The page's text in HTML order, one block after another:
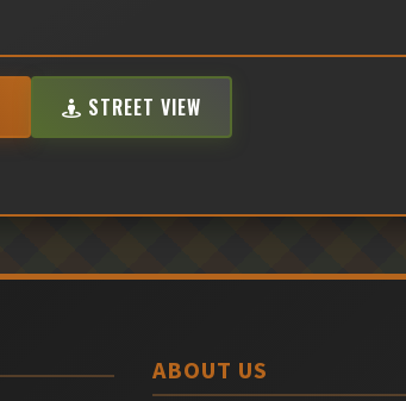
STREET VIEW
ABOUT US